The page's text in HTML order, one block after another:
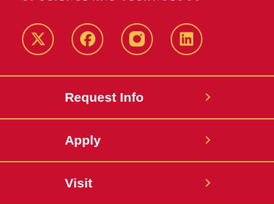
Twitter FacebookinstagramLinkedIn
Request Info
Apply
Visit